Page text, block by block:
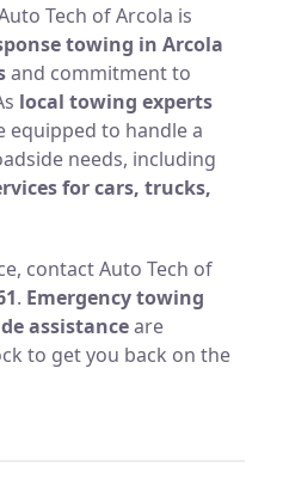
Tech of Arcola is
towing in Arcola
and commitment to
local towing experts
equipped to handle a
needs, including
for cars, trucks,
contact Auto Tech of
. Emergency towing
assistanceare
to get you back on the